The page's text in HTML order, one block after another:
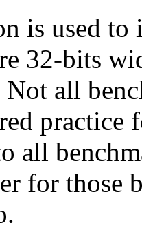
is used to
32-bits
all
practice
all
for those